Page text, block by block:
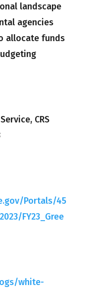
landscape
agencies
allocate funds
CRS
Portals/45
FY23_Gree
white-